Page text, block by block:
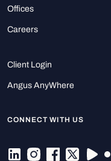
Offices
Careers
Client Login
Angus AnyWhere
CONNECT WITH US